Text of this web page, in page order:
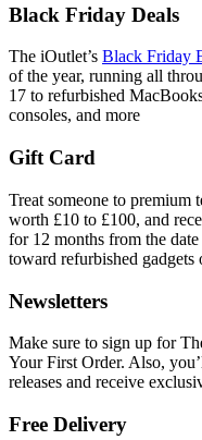
Black Friday Deals
The iOutlet’s Black Friday
of the year, running all
17 to refurbished
consoles, and more
Gift Card
Treat someone to premium
worth £10 to £100, and
for 12 months from the
toward refurbished gadgets
Newsletters
Make sure to sign up for
Your First Order. Also,
releases and receive
Free Delivery